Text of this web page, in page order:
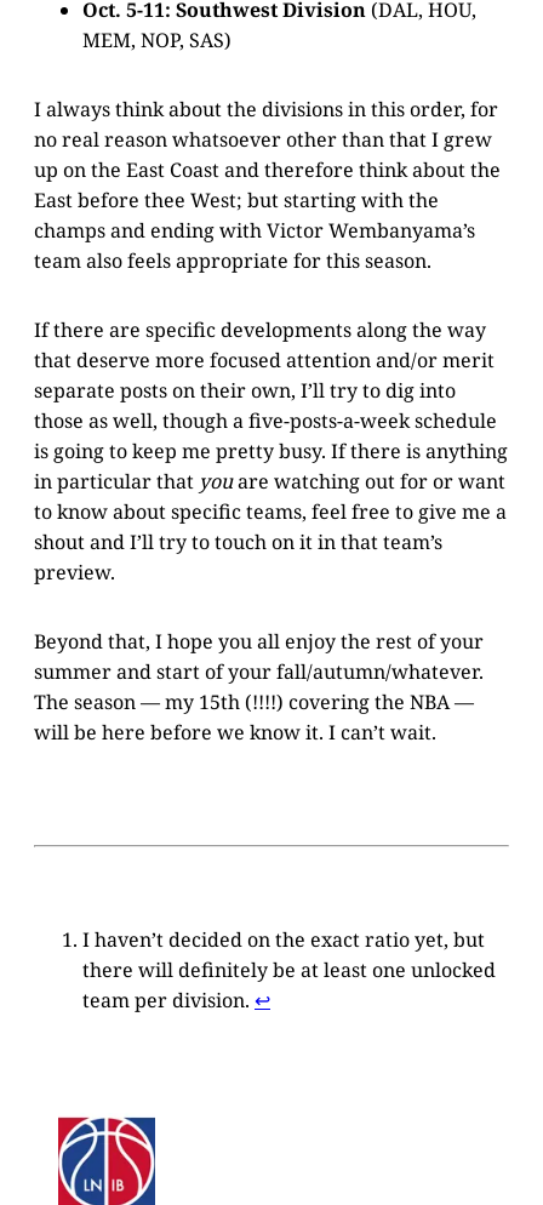
Oct. 5-11: Southwest Division (DAL, HOU,
MEM, NOP, SAS)
I always think about the divisions in this order, for
no real reason whatsoever other than that I grew
up on the East Coast and therefore think about the
East before thee West; but starting with the
champs and ending with Victor Wembanyama’s
team also feels appropriate for this season.
If there are specific developments along the way
that deserve more focused attention and/or merit
separate posts on their own, I’ll try to dig into
those as well, though a five-posts-a-week schedule
is going to keep me pretty busy. If there is anything
in particular that youare watching out for or want
to know about specific teams, feel free to give me a
shout and I’ll try to touch on it in that team’s
preview.
Beyond that, I hope you all enjoy the rest of your
summer and start of your fall/autumn/whatever.
The season — my 15th (!!!!) covering the NBA —
will be here before we know it. I can’t wait.
I haven’t decided on the exact ratio yet, but
there will definitely be at least one unlocked
team per division. ↩